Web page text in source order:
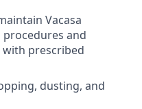
Vacasa
and
prescribed
dusting, and